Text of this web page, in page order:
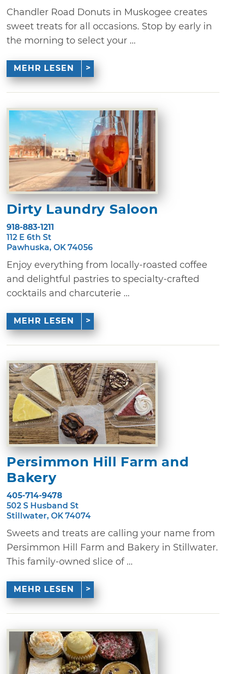
Chandler Road Donuts in Muskogee creates
sweet treats for all occasions. Stop by early in
the morning to select your ...
MEHR LESEN
Dirty Laundry Saloon
918-883-1211
112 E 6th St
Pawhuska, OK 74056
Enjoy everything from locally-roasted coffee
and delightful pastries to specialty-crafted
cocktails and charcuterie ...
MEHR LESEN
Persimmon Hill Farm and
Bakery
405-714-9478
502 S Husband St
Stillwater, OK 74074
Sweets and treats are calling your name from
Persimmon Hill Farm and Bakery in Stillwater.
This family-owned slice of ...
MEHR LESEN